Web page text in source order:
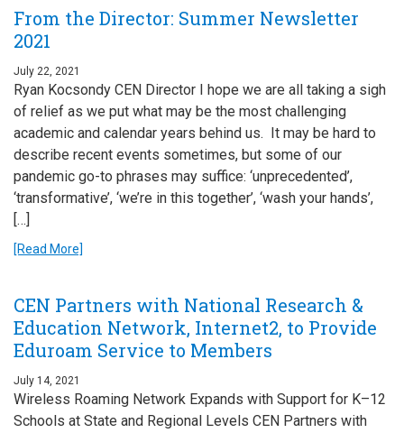
From the Director: Summer Newsletter
2021
July 22, 2021
Ryan Kocsondy CEN Director I hope we are all taking a sigh
of relief as we put what may be the most challenging
academic and calendar years behind us. It may be hard to
describe recent events sometimes, but some of our
pandemic go-to phrases may suffice: ‘unprecedented’,
‘transformative’, ‘we’re in this together’, ‘wash your hands’,
[…]
[Read More]
CEN Partners with National Research &
Education Network, Internet2, to Provide
Eduroam Service to Members
July 14, 2021
Wireless Roaming Network Expands with Support for K–12
Schools at State and Regional Levels CEN Partners with